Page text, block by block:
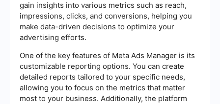
gain insights into various metrics such as reach,
impressions, clicks, and conversions, helping you
make data-driven decisions to optimize your
advertising efforts.
One of the key features of Meta Ads Manager is its
customizable reporting options. You can create
detailed reports tailored to your specific needs,
allowing you to focus on the metrics that matter
most to your business. Additionally, the platform